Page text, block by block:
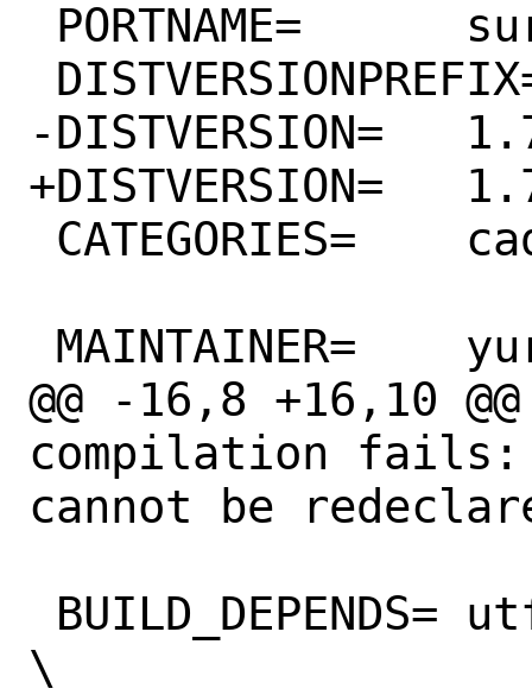
-DISTVERSION=	1.73
+DISTVERSION=	1.74
@@ -16,8 +16,10
compilation fails:
cannot be
\